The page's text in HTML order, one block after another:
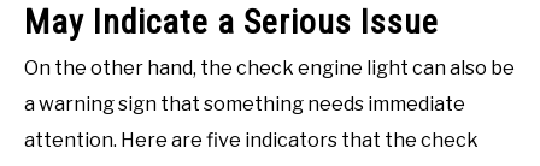
May Indicate a Serious Issue
On the other hand, the check engine light can also be
a warning sign that something needs immediate
attention. Here are five indicators that the check